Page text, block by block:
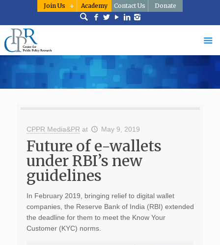
Join Us Academy Contact Us Donate
CPPR Media&PR at May 9, 2019
Future of e-wallets
under RBI’s new
guidelines
In February 2019, bringing relief to digital wallet
companies, the Reserve Bank of India (RBI) extended
the deadline for them to meet the Know Your
Customer (KYC) norms.